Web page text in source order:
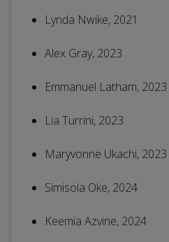
Lynda Nwike, 2021
Alex Gray, 2023
Emmanuel Latham, 2023
Lia Turrini, 2023
Maryvonne Ukachi, 2023
Simisola Oke, 2024
Keemia Azvine, 2024